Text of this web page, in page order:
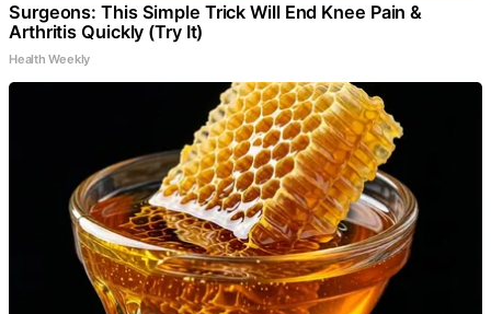
Surgeons: This Simple Trick Will End Knee Pain &
Arthritis Quickly (Try It)
Health Weekly